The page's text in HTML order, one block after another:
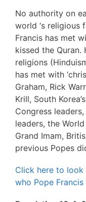
No authority on
world ‘s religious
Francis has met
kissed the
religions
has met with
Graham, Rick
Krill, South
Congress
leaders, the
Grand Imam,
previous Popes
Click here to look
who Pope